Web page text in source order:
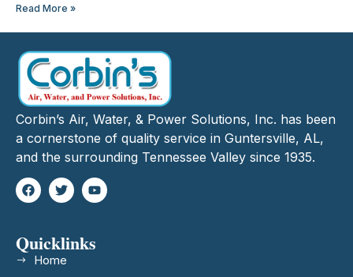
Read More »
Corbin’s Air, Water, & Power Solutions, Inc. has been
a cornerstone of quality service in Guntersville, AL,
and the surrounding Tennessee Valley since 1935.
Quicklinks
Home